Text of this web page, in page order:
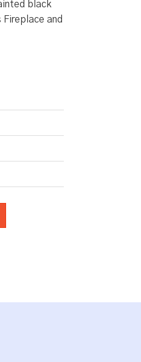
black
and